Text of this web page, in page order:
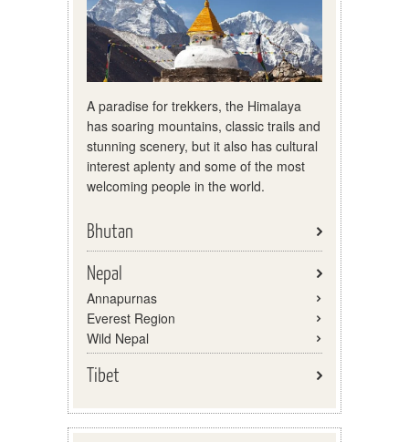
News & videos
Book now
A paradise for trekkers, the Himalaya
has soaring mountains, classic trails and
stunning scenery, but it also has cultural
interest aplenty and some of the most
welcoming people in the world.
Bhutan
Nepal
Annapurnas
Everest Region
Wild Nepal
Tibet